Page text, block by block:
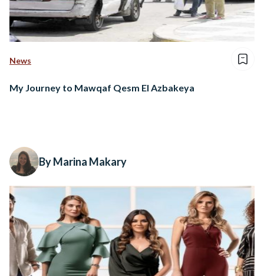
News
My Journey to Mawqaf Qesm El Azbakeya
By Marina Makary